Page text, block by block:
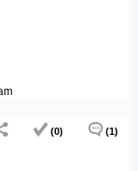
(0) (1)